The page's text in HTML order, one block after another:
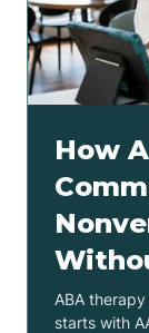
How
ABA
starts with